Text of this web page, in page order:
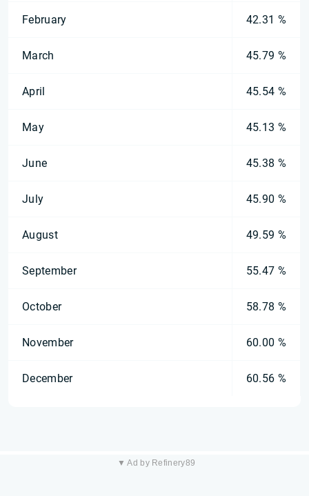
February 42.31 %
March 45.79 %
April 45.54 %
May 45.13 %
June 45.38 %
July 45.90 %
August 49.59 %
September 55.47 %
October 58.78 %
November 60.00 %
December 60.56 %
▼ Ad by Refinery89